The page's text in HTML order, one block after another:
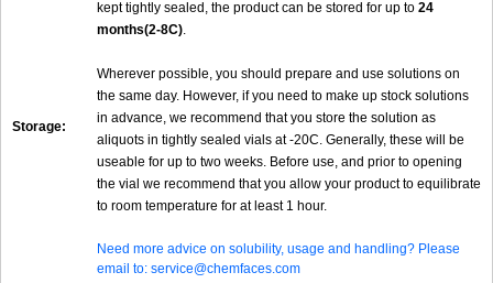
Storage:
kept tightly sealed, the product can be stored for up to 24
months(2-8C).
Wherever possible, you should prepare and use solutions on
the same day. However, if you need to make up stock solutions
in advance, we recommend that you store the solution as
aliquots in tightly sealed vials at -20C. Generally, these will be
useable for up to two weeks. Before use, and prior to opening
the vial we recommend that you allow your product to equilibrate
to room temperature for at least 1 hour.
Need more advice on solubility, usage and handling? Please
email to: service@chemfaces.com